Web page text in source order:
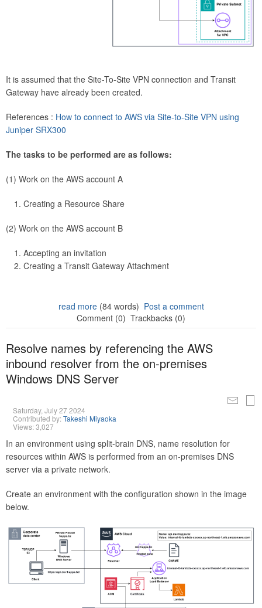
It is assumed that the Site-To-Site VPN connection and Transit
Gateway have already been created.
References : How to connect to AWS via Site-to-Site VPN using
Juniper SRX300
The tasks to be performed are as follows:
(1) Work on the AWS account A
Creating a Resource Share
(2) Work on the AWS account B
Accepting an invitation
Creating a Transit Gateway Attachment
read more(84 words) Post a comment
Comment (0) Trackbacks (0)
Resolve names by referencing the AWS
inbound resolver from the on-premises
Windows DNS Server
Saturday, July 27 2024
Contributed by:Takeshi Miyaoka
Views: 3,027
In an environment using split-brain DNS, name resolution for
resources within AWS is performed from an on-premises DNS
server via a private network.
Create an environment with the configuration shown in the image
below.